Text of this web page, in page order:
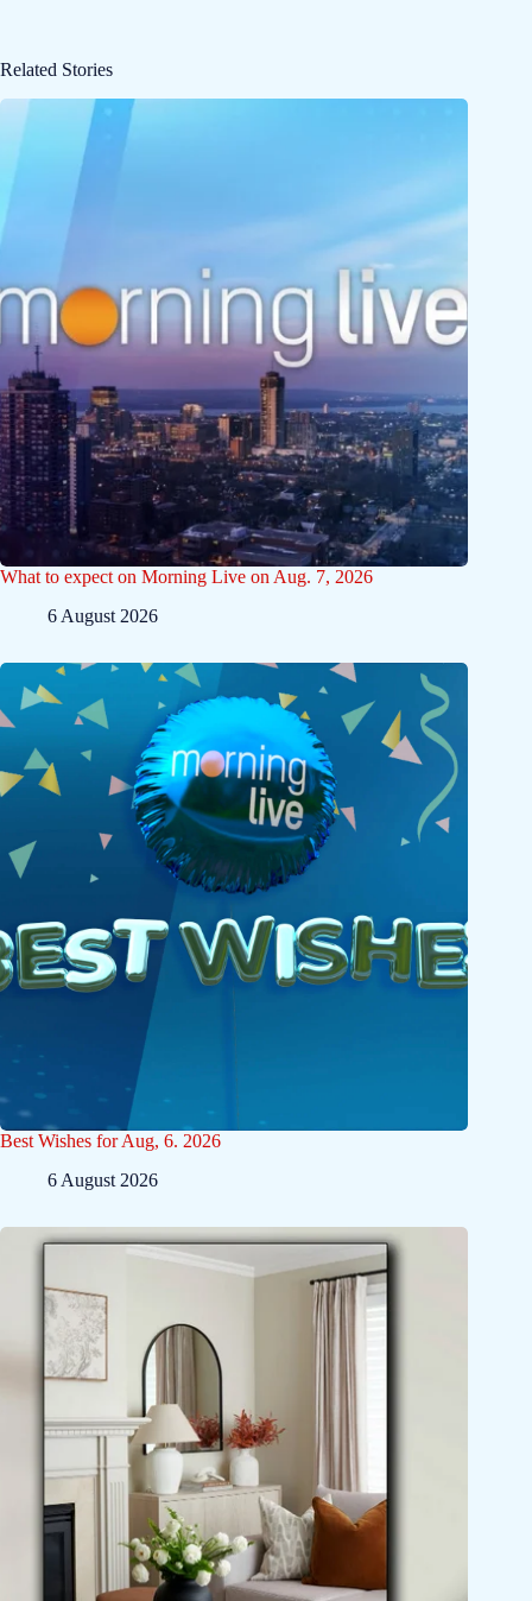
Related Stories
What to expect on Morning Live on Aug. 7, 2026
6 August 2026
Best Wishes for Aug, 6. 2026
6 August 2026